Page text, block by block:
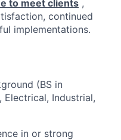
to meet clients ,
continued
implementations.
(BS in
Electrical, Industrial,
in or strong